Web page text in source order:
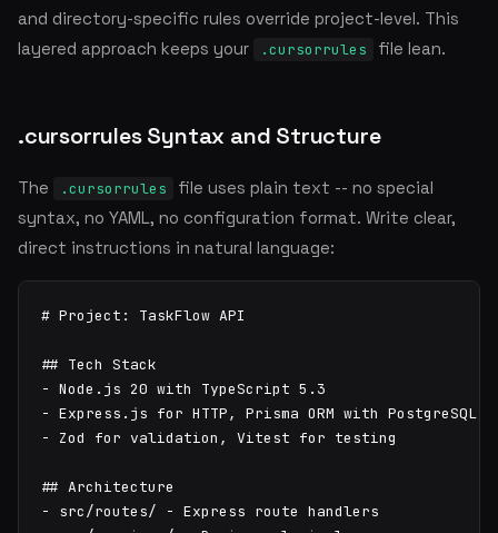
and directory-specific rules override project-level. This
layered approach keeps your
.cursorrules file lean.
.cursorrules Syntax and Structure
The .cursorrules
file uses plain text -- no special
syntax, no YAML, no configuration format. Write clear,
direct instructions in natural language:
# Project: TaskFlow API
## Tech Stack
- Node.js 20 with TypeScript 5.3
- Express.js for HTTP, Prisma ORM with PostgreSQL
- Zod for validation, Vitest for testing
## Architecture
- src/routes/ - Express route handlers